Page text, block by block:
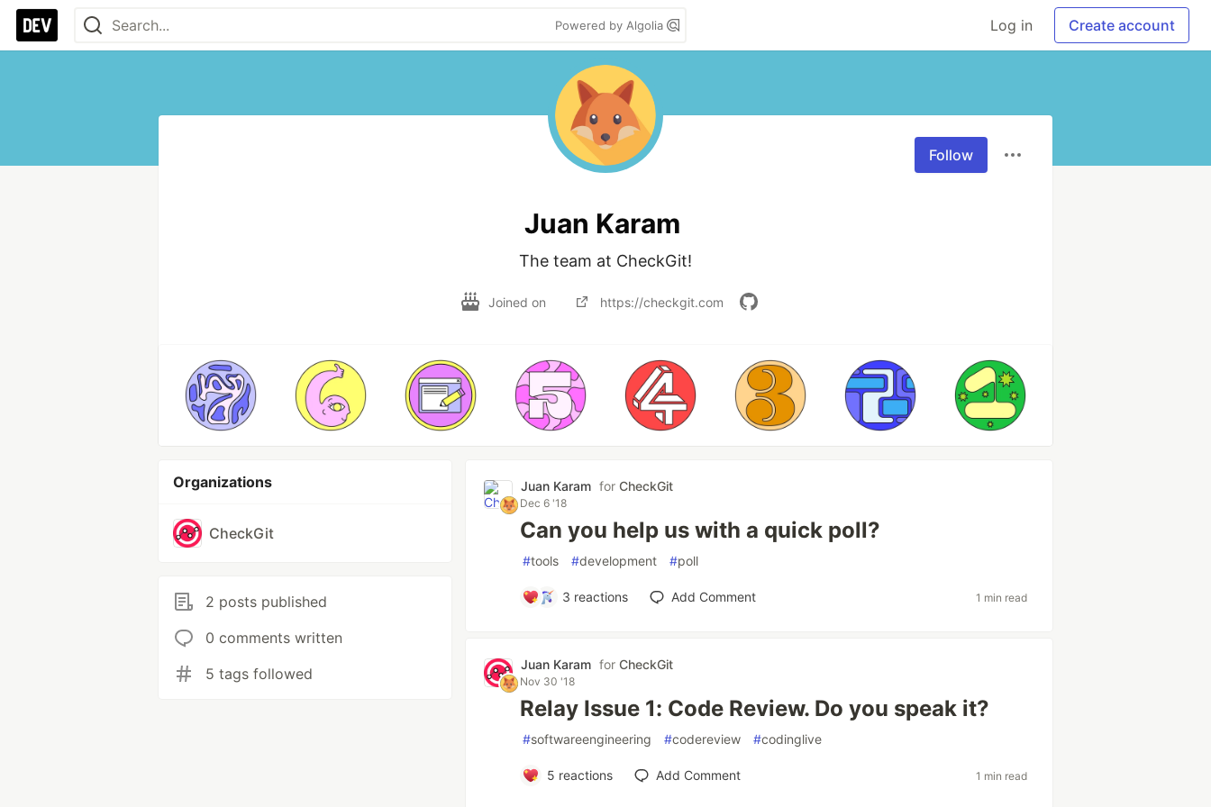
Powered by Algolia Log in Create account
Follow
Juan Karam
The team at CheckGit!
Joined on https://checkgit.com
Organizations
CheckGit
2 posts published
0 comments written
5 tags followed
Juan Karam forCheckGit
Dec 6 '18
Can you help us with a quick poll?
#tools #development #poll
3 reactions Add Comment 1 min read
Juan Karam forCheckGit
Nov 30 '18
Relay Issue 1: Code Review. Do you speak it?
#softwareengineering #codereview #codinglive
5 reactions Add Comment 1 min read